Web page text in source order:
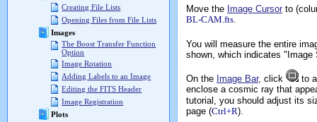
Creating File Lists
Opening Files from File Lists
Images
The Boost Transfer Function
Option
Image Rotation
Adding Labels to an Image
Editing the FITS Header
Image Registration
Plots
Move the Image Cursor to
BL-CAM.fts
You will measure the entire
shown, which indicates
On the Image Bar, click
to
enclose a cosmic ray that
tutorial, you should adjust its
page (Ctrl+R).